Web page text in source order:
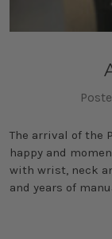
The arrival of the
happy and
with wrist, neck
and years of